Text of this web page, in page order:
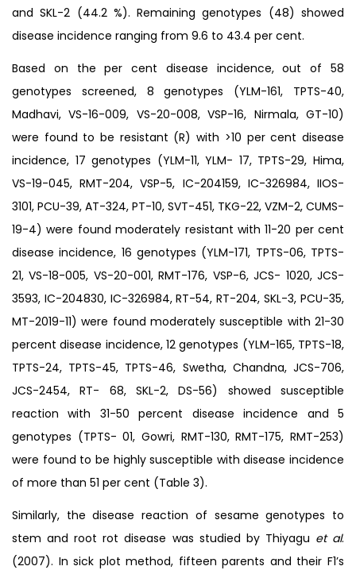
and SKL-2 (44.2 %). Remaining genotypes (48) showed
disease incidence ranging from 9.6 to 43.4 per cent.
Based on the per cent disease incidence, out of 58
genotypes screened, 8 genotypes (YLM-161, TPTS-40,
Madhavi, VS-16-009, VS-20-008, VSP-16, Nirmala, GT-10)
were found to be resistant (R) with >10 per cent disease
incidence, 17 genotypes (YLM-11, YLM- 17, TPTS-29, Hima,
VS-19-045, RMT-204, VSP-5, IC-204159, IC-326984, IIOS-
3101, PCU-39, AT-324, PT-10, SVT-451, TKG-22, VZM-2, CUMS-
19-4) were found moderately resistant with 11-20 per cent
disease incidence, 16 genotypes (YLM-171, TPTS-06, TPTS-
21, VS-18-005, VS-20-001, RMT-176, VSP-6, JCS- 1020, JCS-
3593, IC-204830, IC-326984, RT-54, RT-204, SKL-3, PCU-35,
MT-2019-11) were found moderately susceptible with 21-30
percent disease incidence, 12 genotypes (YLM-165, TPTS-18,
TPTS-24, TPTS-45, TPTS-46, Swetha, Chandna, JCS-706,
JCS-2454, RT- 68, SKL-2, DS-56) showed susceptible
reaction with 31-50 percent disease incidence and 5
genotypes (TPTS- 01, Gowri, RMT-130, RMT-175, RMT-253)
were found to be highly susceptible with disease incidence
of more than 51 per cent (Table 3).
Similarly, the disease reaction of sesame genotypes to
stem and root rot disease was studied by Thiyagu et al.
(2007). In sick plot method, fifteen parents and their F1’s